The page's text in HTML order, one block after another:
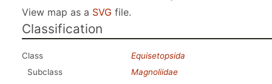
View map as a SVG file.
Classification
Class
Equisetopsida
Subclass
Magnoliidae